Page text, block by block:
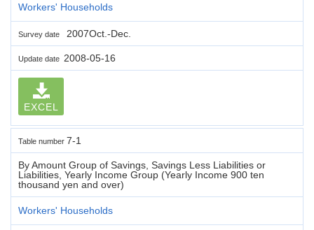
Workers' Households
Survey date 2007Oct.-Dec.
Update date 2008-05-16
EXCEL
Table number 7-1
By Amount Group of Savings, Savings Less Liabilities or
Liabilities, Yearly Income Group (Yearly Income 900 ten
thousand yen and over)
Workers' Households